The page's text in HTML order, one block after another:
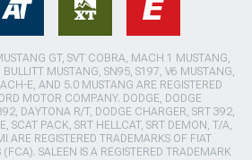
GT, SVT COBRA, MACH 1 MUSTANG,
MUSTANG, SN95, S197, V6 MUSTANG,
E, AND 5.0 MUSTANG ARE REGISTERED
MOTOR COMPANY. DODGE, DODGE
DAYTONA R/T, DODGE CHARGER, SRT 392,
SCAT PACK, SRT HELLCAT, SRT DEMON, T/A,
ARE REGISTERED TRADEMARKS OF FIAT
SALEEN IS A REGISTERED TRADEMARK